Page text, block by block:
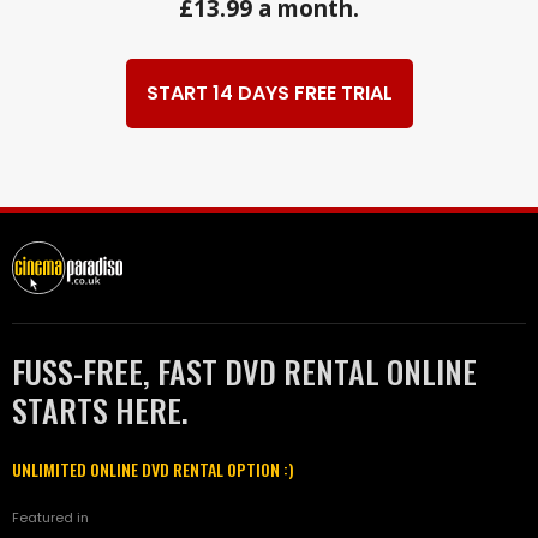
£13.99 a month.
START 14 DAYS FREE TRIAL
FUSS-FREE, FAST DVD RENTAL ONLINE
STARTS HERE.
UNLIMITED ONLINE DVD RENTAL OPTION :)
Featured in